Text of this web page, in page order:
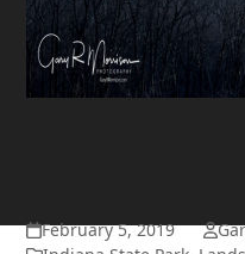
February 5, 2019